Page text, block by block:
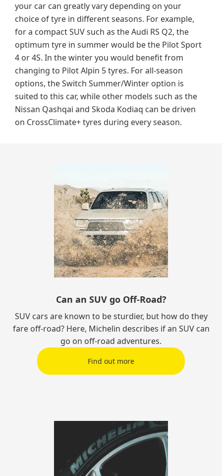
your car can greatly vary depending on your
choice of tyre in different seasons. For example,
for a compact SUV such as the Audi RS Q2, the
optimum tyre in summer would be the Pilot Sport
4 or 4S. In the winter you would benefit from
changing to Pilot Alpin 5 tyres. For all-season
options, the Switch Summer/Winter option is
suited to this car, while other models such as the
Nissan Qashqai and Skoda Kodiaq can be driven
on CrossClimate+ tyres during every season.
Can an SUV go Off-Road?
SUV cars are known to be sturdier, but how do they
fare off-road? Here, Michelin describes if an SUV can
go on off-road adventures.
Find out more